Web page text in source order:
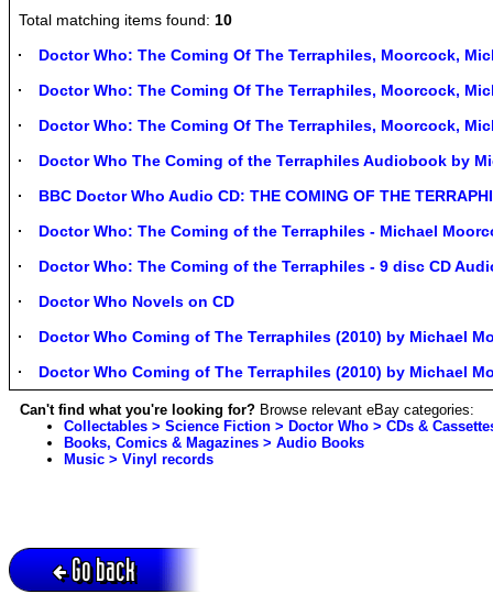
Total matching items found: 10
Doctor Who: The Coming Of The Terraphiles, Moorcock,
Doctor Who: The Coming Of The Terraphiles, Moorcock,
Doctor Who: The Coming Of The Terraphiles, Moorcock,
Doctor Who The Coming of the Terraphiles Audiobook by
BBC Doctor Who Audio CD: THE COMING OF THE
Doctor Who: The Coming of the Terraphiles - Michael
Doctor Who: The Coming of the Terraphiles - 9 disc CD
Doctor Who Novels on CD
Doctor Who Coming of The Terraphiles (2010) by Michael
Doctor Who Coming of The Terraphiles (2010) by Michael
Can't find what you're looking for? Browse relevant eBay categories:
Collectables > Science Fiction > Doctor Who > CDs &
Books, Comics & Magazines > Audio Books
Music > Vinyl records
Go back